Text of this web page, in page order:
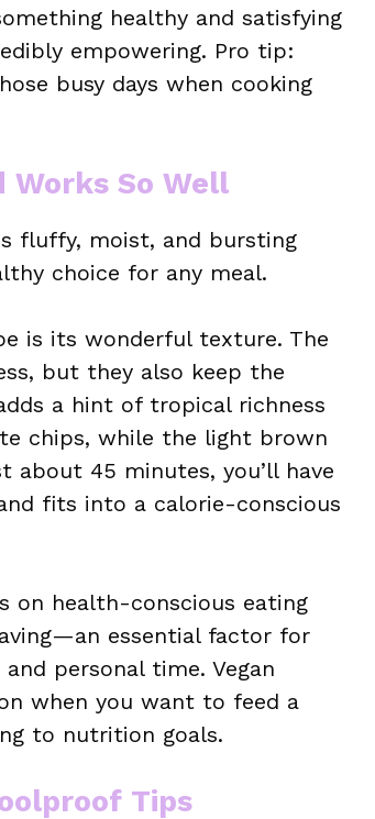
healthy and satisfying
empowering. Pro tip:
busy days when cooking
Works So Well
fluffy, moist, and bursting
choice for any meal.
is its wonderful texture. The
but they also keep the
a hint of tropical richness
chips, while the light brown
about 45 minutes, you’ll have
fits into a calorie-conscious
on health-conscious eating
essential factor for
personal time. Vegan
when you want to feed a
to nutrition goals.
Tips